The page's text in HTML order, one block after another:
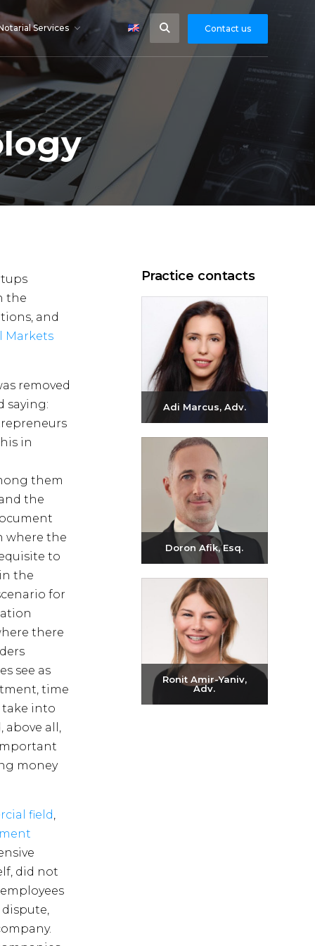
Services Contact us
the
and
Markets
removed
saying:
in
them
the
where the
to
the
for
there
see as
time
into
above all,
money
field,
did not
Practice contacts
Adi Marcus, Adv.
Send email
+972-3-6093609
Doron Afik, Esq.
Send email
+972-3-6093609
Ronit Amir-Yaniv,
Adv.